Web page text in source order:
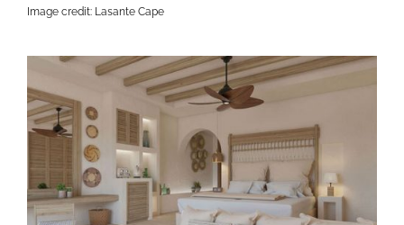
Image credit: Lasante Cape